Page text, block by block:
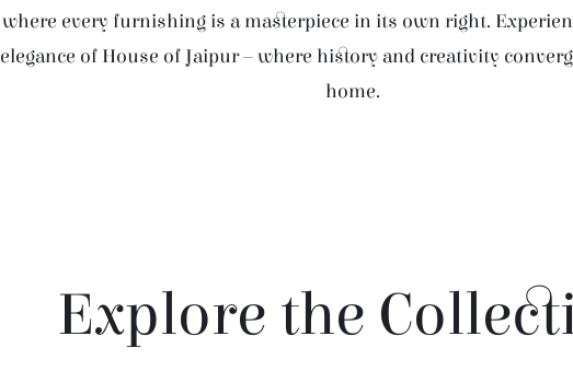
where every furnishing is a masterpiece in its own right.
elegance of House of Jaipur – where history and creativity
home.
Explore the